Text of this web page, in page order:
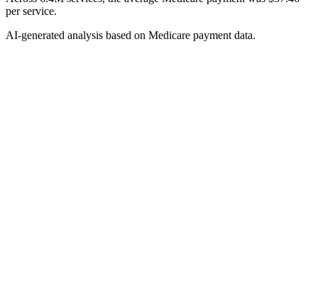
per service.
AI-generated analysis based on Medicare payment data.